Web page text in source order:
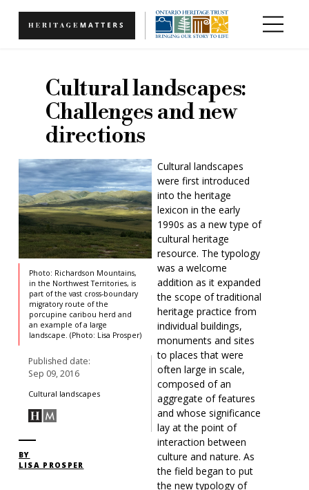
Cultural landscapes:
Challenges and new
directions
Photo: Richardson Mountains,
in the Northwest Territories, is
part of the vast cross-boundary
migratory route of the
porcupine caribou herd and
an example of a large
landscape. (Photo: Lisa Prosper)
Published date:
Sep 09, 2016
Cultural landscapes
BY
LISA PROSPER
Cultural landscapes
were first introduced
into the heritage
lexicon in the early
1990s as a new type of
cultural heritage
resource. The typology
was a welcome
addition as it expanded
the scope of traditional
heritage practice from
individual buildings,
monuments and sites
to places that were
often large in scale,
composed of an
aggregate of features
and whose significance
lay at the point of
interaction between
culture and nature. As
the field began to put
the new typology of